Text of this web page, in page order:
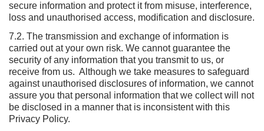
secure information and protect it from misuse, interference,
loss and unauthorised access, modification and disclosure.
7.2. The transmission and exchange of information is
carried out at your own risk. We cannot guarantee the
security of any information that you transmit to us, or
receive from us. Although we take measures to safeguard
against unauthorised disclosures of information, we cannot
assure you that personal information that we collect will not
be disclosed in a manner that is inconsistent with this
Privacy Policy.